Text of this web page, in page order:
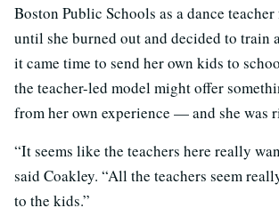
Boston Public Schools as a dance teacher
until she burned out and decided to train
it came time to send her own kids to
the teacher-led model might offer
from her own experience — and she was
“It seems like the teachers here really
said Coakley. “All the teachers seem
to the kids.”